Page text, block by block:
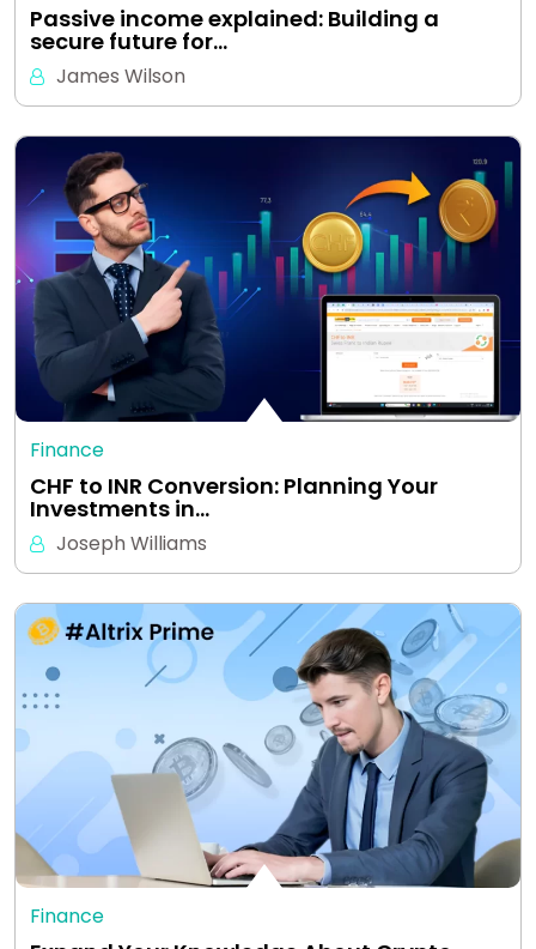
Passive income explained: Building a
secure future for…
James Wilson
Finance
CHF to INR Conversion: Planning Your
Investments in…
Joseph Williams
Finance